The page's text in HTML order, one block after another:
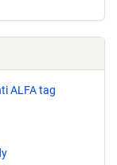
ALFA tag